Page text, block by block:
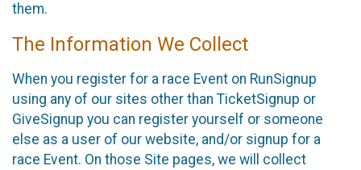
them.
The Information We Collect
When you register for a race Event on RunSignup
using any of our sites other than TicketSignup or
GiveSignup you can register yourself or someone
else as a user of our website, and/or signup for a
race Event. On those Site pages, we will collect